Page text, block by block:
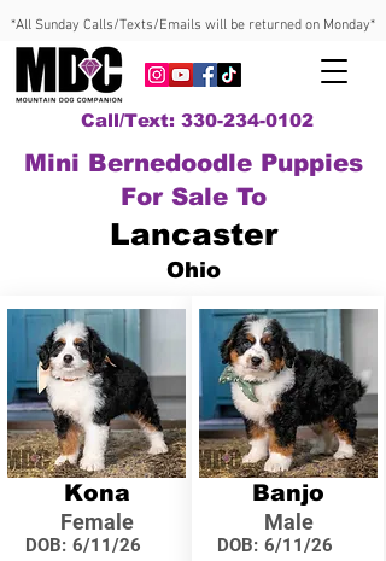
*All Sunday Calls/Texts/Emails will be returned on Monday*
Call/Text: 330-234-0102
Mini Bernedoodle Puppies
For Sale To
Lancaster
Ohio
Kona
Female
DOB: 6/11/26
Banjo
Male
DOB: 6/11/26